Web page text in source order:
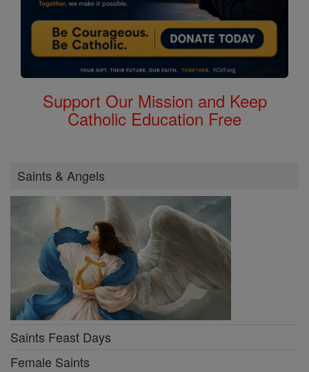
Support Our Mission and Keep
Catholic Education Free
Saints & Angels
Saints Feast Days
Female Saints